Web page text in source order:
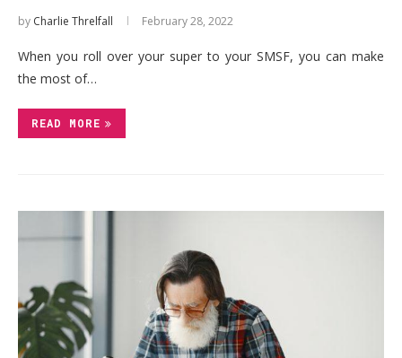
by Charlie Threlfall February 28, 2022
When you roll over your super to your SMSF, you can make
the most of…
READ MORE